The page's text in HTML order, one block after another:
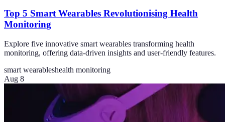
Top 5 Smart Wearables Revolutionising Health
Monitoring
Explore five innovative smart wearables transforming health
monitoring, offering data-driven insights and user-friendly features.
smart wearableshealth monitoring
Aug 8